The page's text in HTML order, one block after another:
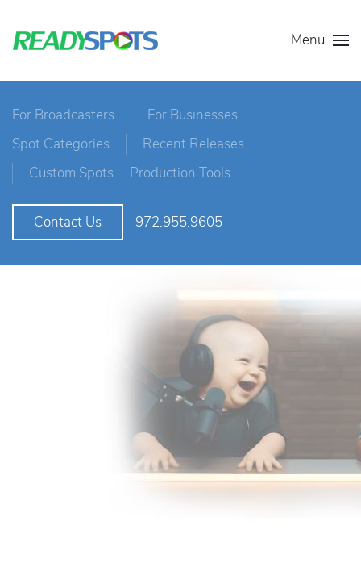
Menu
For Broadcasters
For Businesses
Spot Categories
Recent Releases
Custom Spots
Production Tools
Contact Us 972.955.9605